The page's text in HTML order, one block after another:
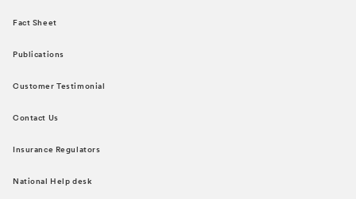
Fact Sheet
Publications
Customer Testimonial
Contact Us
Insurance Regulators
National Help desk